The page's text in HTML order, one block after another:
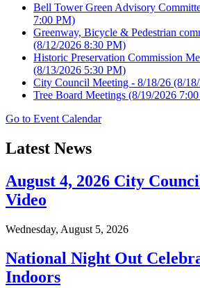
Bell Tower Green Advisory
7:00 PM)
Greenway, Bicycle & Pedestrian
(8/12/2026 8:30 PM)
Historic Preservation Commission
(8/13/2026 5:30 PM)
City Council Meeting - 8/18/26 (8/
Tree Board Meetings (8/19/2026
Go to Event Calendar
Latest News
August 4, 2026 City
Video
Wednesday, August 5, 2026
National Night Out
Indoors